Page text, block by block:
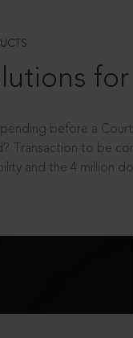
pending before a
Transaction to be
and the 4 million